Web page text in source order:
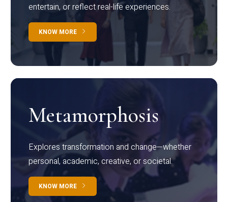
entertain, or reflect real-life experiences.
KNOW MORE
Metamorphosis
Explores transformation and change—whether
personal, academic, creative, or societal.
KNOW MORE